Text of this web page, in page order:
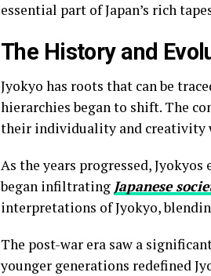
essential part of Japan’s rich
The History and
Jyokyo has roots that can be
hierarchies began to shift. The
their individuality and creativity
As the years progressed,
began infiltrating Japanese
interpretations of Jyokyo,
The post-war era saw a
younger generations redefined